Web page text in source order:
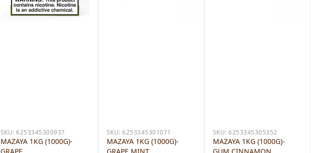
SKU:6253345300937
MAZAYA 1KG (1000G)-
SKU:6253345301071
MAZAYA 1KG (1000G)-
SKU:6253345305352
MAZAYA 1KG (1000G)-